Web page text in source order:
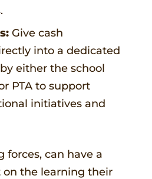
Give cash
into a dedicated
either the school
PTA to support
initiatives and
forces, can have a
the learning their